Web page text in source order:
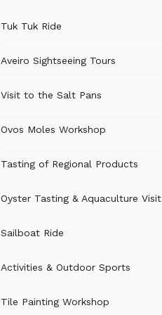
Tuk Tuk Ride
Aveiro Sightseeing Tours
Visit to the Salt Pans
Ovos Moles Workshop
Tasting of Regional Products
Oyster Tasting & Aquaculture Visit
Sailboat Ride
Activities & Outdoor Sports
Tile Painting Workshop